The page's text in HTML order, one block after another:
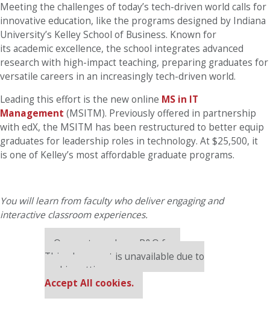
Meeting the challenges of today’s tech-driven world calls for
innovative education, like the programs designed by Indiana
University’s Kelley School of Business. Known for
its academic excellence, the school integrates advanced
research with high-impact teaching, preparing graduates for
versatile careers in an increasingly tech-driven world.
Leading this effort is the new online MS in IT
Management (MSITM). Previously offered in partnership
with edX, the MSITM has been restructured to better equip
graduates for leadership roles in technology. At $25,500, it
is one of Kelley’s most affordable graduate programs.
You will learn from faculty who deliver engaging and
interactive classroom experiences.
Our partners keep P&Q free
This placement is unavailable due to
cookie settings.
Accept All cookies.